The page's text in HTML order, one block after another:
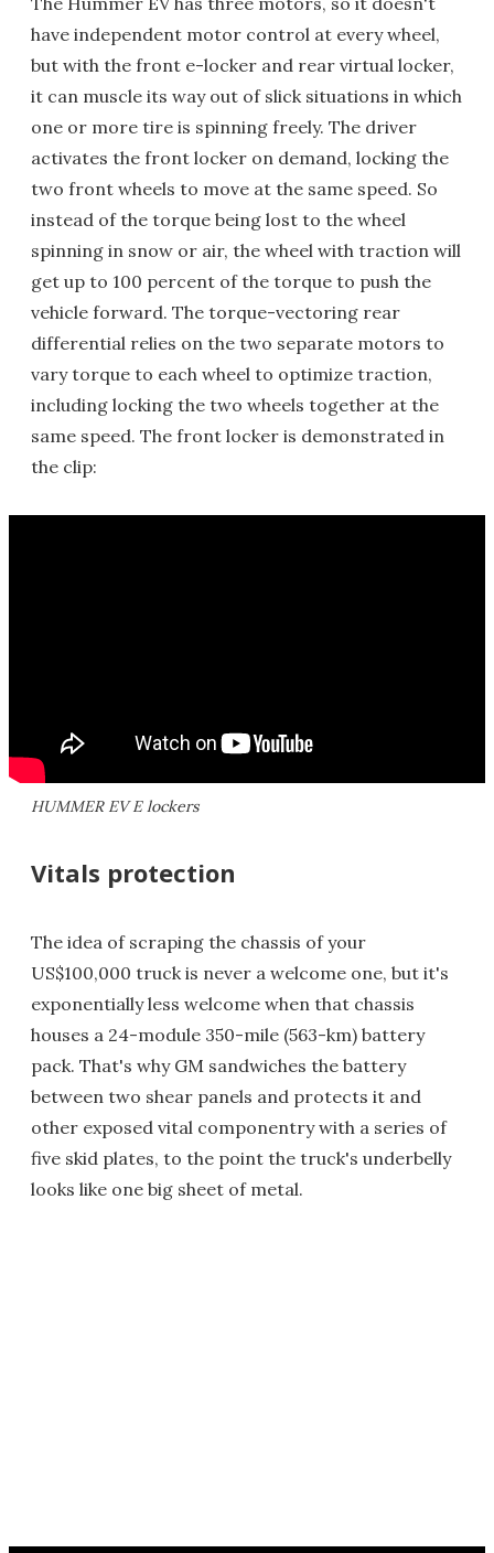
have independent motor control at every wheel,
but with the front e-locker and rear virtual locker,
it can muscle its way out of slick situations in which
one or more tire is spinning freely. The driver
activates the front locker on demand, locking the
two front wheels to move at the same speed. So
instead of the torque being lost to the wheel
spinning in snow or air, the wheel with traction will
get up to 100 percent of the torque to push the
vehicle forward. The torque-vectoring rear
differential relies on the two separate motors to
vary torque to each wheel to optimize traction,
including locking the two wheels together at the
same speed. The front locker is demonstrated in
the clip:
HUMMER EV E lockers
Vitals protection
The idea of scraping the chassis of your
US$100,000 truck is never a welcome one, but it's
exponentially less welcome when that chassis
houses a 24-module 350-mile (563-km) battery
pack. That's why GM sandwiches the battery
between two shear panels and protects it and
other exposed vital componentry with a series of
five skid plates, to the point the truck's underbelly
looks like one big sheet of metal.